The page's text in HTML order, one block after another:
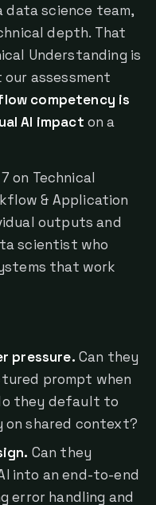
data science team,
depth. That
Understanding is
assessment
competency is
AI impact on a
on Technical
& Application
outputs and
scientist who
that work
pressure. Can they
prompt when
they default to
shared context?
Can they
into an end-to-end
error handling and